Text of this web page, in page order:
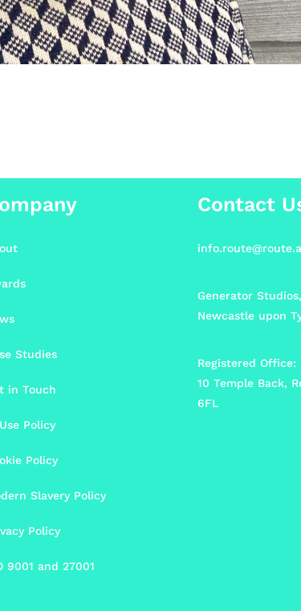
Studies
in Touch
Policy
Policy
Slavery Policy
Policy
9001 and 27001
Contact
Generator
Newcastle upon
Registered Office:
10 Temple Back,
6FL